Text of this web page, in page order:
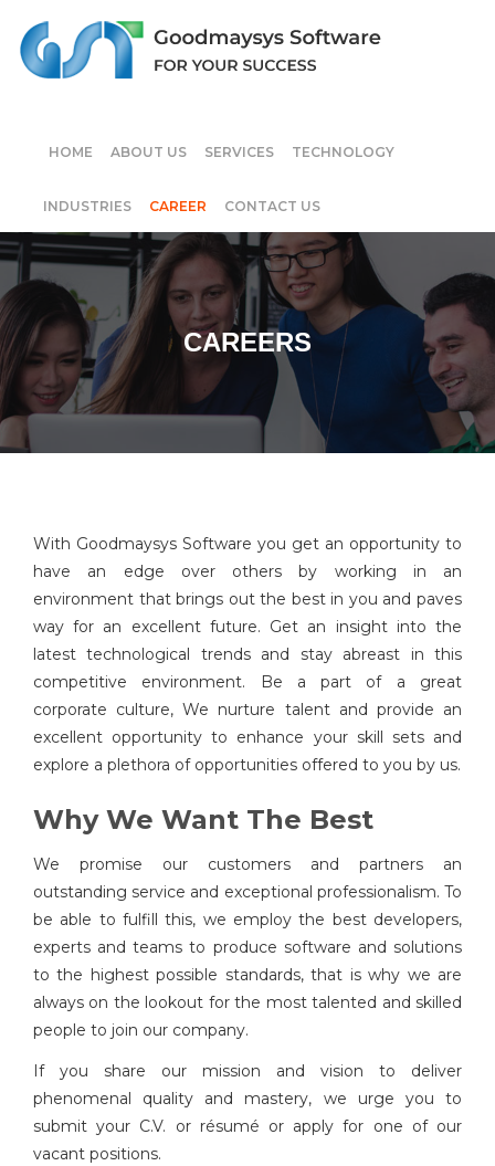
HOME ABOUT US SERVICES TECHNOLOGY
INDUSTRIES CAREER CONTACT US
CAREERS
With Goodmaysys Software you get an opportunity to
have an edge over others by working in an
environment that brings out the best in you and paves
way for an excellent future. Get an insight into the
latest technological trends and stay abreast in this
competitive environment. Be a part of a great
corporate culture, We nurture talent and provide an
excellent opportunity to enhance your skill sets and
explore a plethora of opportunities offered to you by us.
Why We Want The Best
We promise our customers and partners an
outstanding service and exceptional professionalism. To
be able to fulfill this, we employ the best developers,
experts and teams to produce software and solutions
to the highest possible standards, that is why we are
always on the lookout for the most talented and skilled
people to join our company.
If you share our mission and vision to deliver
phenomenal quality and mastery, we urge you to
submit your C.V. or résumé or apply for one of our
vacant positions.